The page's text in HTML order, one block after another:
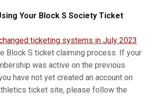
Your Block S Society Ticket
ticketing systems in July 2023
Block S ticket claiming process. If your
was active on the previous
have not yet created an account on
ticket site, please follow the